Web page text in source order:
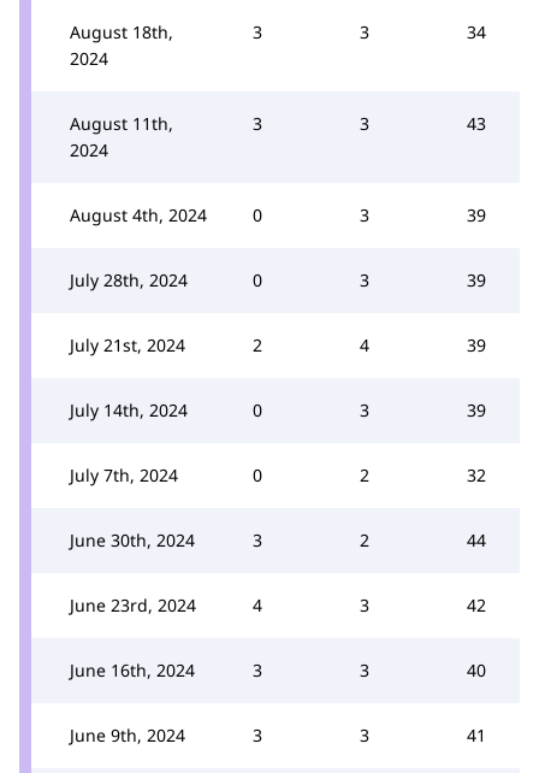
August 18th,
2024
3 3 34
August 11th,
2024
3 3 43
August 4th, 2024 0 3 39
July 28th, 2024 0 3 39
July 21st, 2024 2 4 39
July 14th, 2024 0 3 39
July 7th, 2024 0 2 32
June 30th, 2024 3 2 44
June 23rd, 2024 4 3 42
June 16th, 2024 3 3 40
June 9th, 2024 3 3 41